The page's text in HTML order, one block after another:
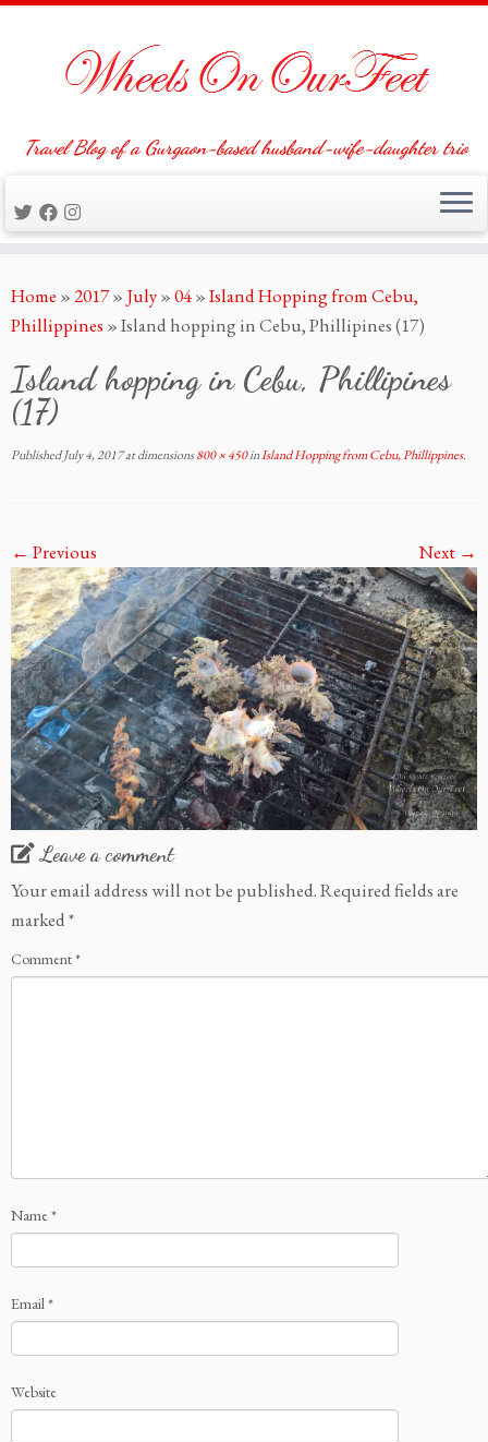
to
content
Travel Blog of a Gurgaon-based husband-wife-daughter trio
Home »2017» July»04»Island Hopping from Cebu,
Phillippines »Island hopping in Cebu, Phillipines (17)
Island hopping in Cebu, Phillipines
(17)
PublishedJuly 4, 2017at dimensions800 × 450inIsland Hopping from Cebu, Phillippines.
← Previous Next →
Leave a comment
Your email address will not be published.Required fields are
marked*
Comment*
Name*
Email*
Website